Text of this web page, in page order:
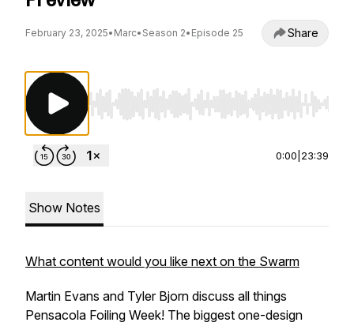
February 23, 2025• Marc• Season 2• Episode 25 Share
Use Left/Right to seek, Home/End to jump to
0:00 23:39
Show Notes
What content would you like next on the Swarm
Martin Evans and Tyler Bjorn discuss all things
Pensacola Foiling Week! The biggest one-design